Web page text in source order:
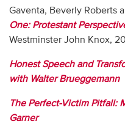
Gaventa, Beverly Roberts
One: Protestant
Westminster John Knox,
Honest Speech and
with Walter Brueggemann
The Perfect-Victim Pitfall:
Garner